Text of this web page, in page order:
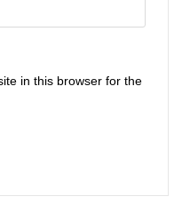
in this browser for the